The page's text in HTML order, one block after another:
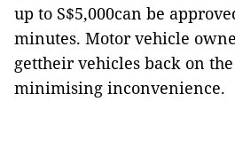
up to S$5,000can be
minutes. Motor vehicle
gettheir vehicles back on
minimising inconvenience.